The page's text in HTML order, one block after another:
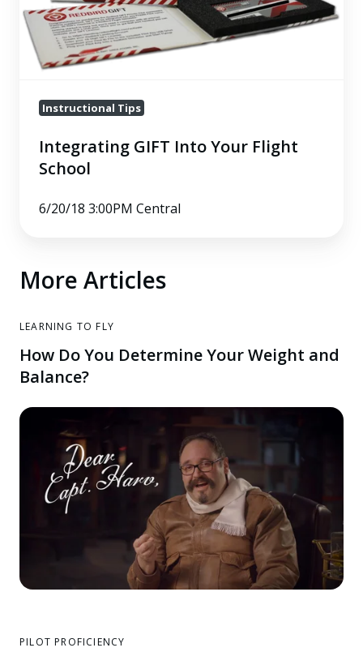
Instructional Tips
Integrating GIFT Into Your Flight
School
6/20/18 3:00PM Central
More Articles
LEARNING TO FLY
How Do You Determine Your Weight and
Balance?
PILOT PROFICIENCY